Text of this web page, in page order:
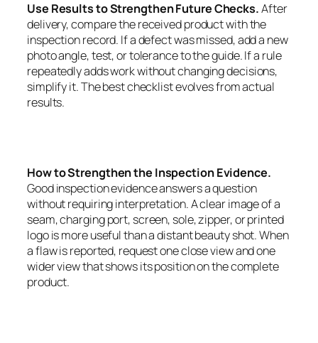
Use Results to Strengthen Future Checks.After
delivery, compare the received product with the
inspection record. If a defect was missed, add a new
photo angle, test, or tolerance to the guide. If a rule
repeatedly adds work without changing decisions,
simplify it. The best checklist evolves from actual
results.
How to Strengthen the Inspection Evidence.
Good inspection evidence answers a question
without requiring interpretation. A clear image of a
seam, charging port, screen, sole, zipper, or printed
logo is more useful than a distant beauty shot. When
a flaw is reported, request one close view and one
wider view that shows its position on the complete
product.